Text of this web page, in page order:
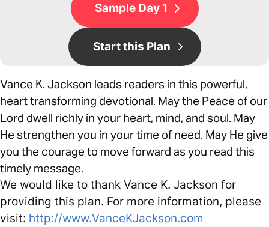
Sample Day 1
Start this Plan
Vance K. Jackson leads readers in this powerful,
heart transforming devotional. May the Peace of our
Lord dwell richly in your heart, mind, and soul. May
He strengthen you in your time of need. May He give
you the courage to move forward as you read this
timely message.
We would like to thank Vance K. Jackson for
providing this plan. For more information, please
visit: http://www.VanceKJackson.com